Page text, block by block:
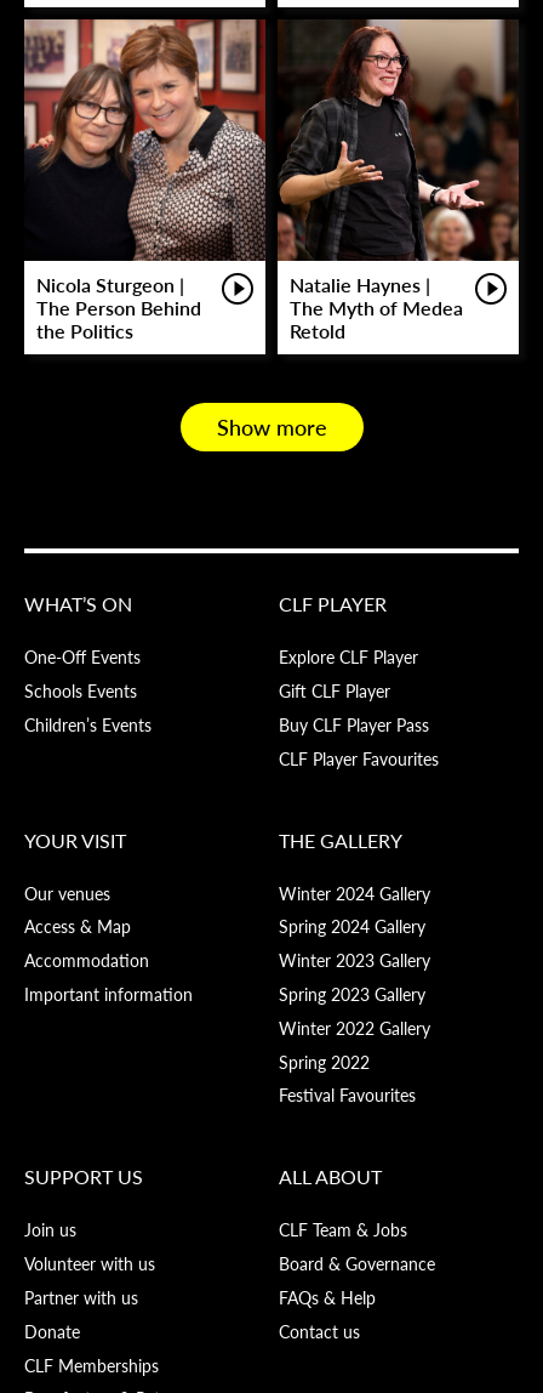
Nicola Sturgeon |
The Person Behind
the Politics
Natalie Haynes |
The Myth of Medea
Retold
Show more
WHAT’S ON
One-Off Events
Schools Events
Children’s Events
CLF PLAYER
Explore CLF Player
Gift CLF Player
Buy CLF Player Pass
CLF Player Favourites
YOUR VISIT
Our venues
Access & Map
Accommodation
Important information
THE GALLERY
Winter 2024 Gallery
Spring 2024 Gallery
Winter 2023 Gallery
Spring 2023 Gallery
Winter 2022 Gallery
Spring 2022
Festival Favourites
SUPPORT US
Join us
Volunteer with us
Partner with us
Donate
CLF Memberships
ALL ABOUT
CLF Team & Jobs
Board & Governance
FAQs & Help
Contact us